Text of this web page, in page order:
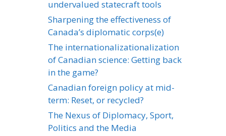
undervalued statecraft tools
Sharpening the effectiveness of
Canada’s diplomatic corps(e)
The internationalizationalization
of Canadian science: Getting back
in the game?
Canadian foreign policy at mid-
term: Reset, or recycled?
The Nexus of Diplomacy, Sport,
Politics and the Media